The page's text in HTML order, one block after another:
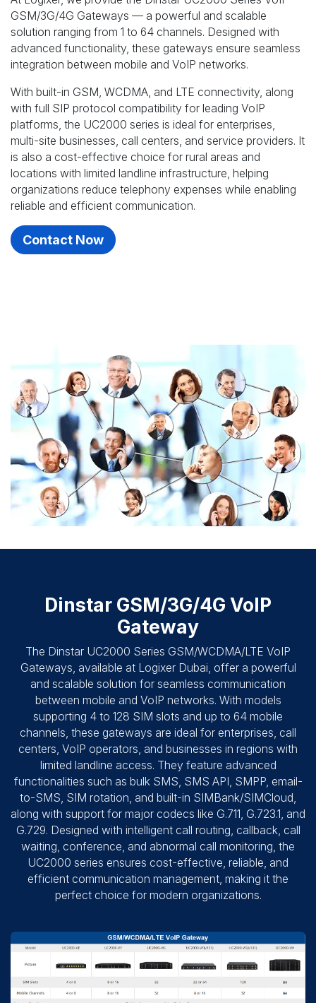
GSM/3G/4G Gateways — a powerful and scalable
solution ranging from 1 to 64 channels. Designed with
advanced functionality, these gateways ensure seamless
integration between mobile and VoIP networks.
With built-in GSM, WCDMA, and LTE connectivity, along
with full SIP protocol compatibility for leading VoIP
platforms, the UC2000 series is ideal for enterprises,
multi-site businesses, call centers, and service providers. It
is also a cost-effective choice for rural areas and
locations with limited landline infrastructure, helping
organizations reduce telephony expenses while enabling
reliable and efficient communication.
Contact Now
Dinstar GSM/3G/4G VoIP
Gateway
The Dinstar UC2000 Series GSM/WCDMA/LTE VoIP
Gateways, available at Logixer Dubai, offer a powerful
and scalable solution for seamless communication
between mobile and VoIP networks. With models
supporting 4 to 128 SIM slots and up to 64 mobile
channels, these gateways are ideal for enterprises, call
centers, VoIP operators, and businesses in regions with
limited landline access. They feature advanced
functionalities such as bulk SMS, SMS API, SMPP, email-
to-SMS, SIM rotation, and built-in SIMBank/SIMCloud,
along with support for major codecs like G.711, G.723.1, and
G.729. Designed with intelligent call routing, callback, call
waiting, conference, and abnormal call monitoring, the
UC2000 series ensures cost-effective, reliable, and
efficient communication management, making it the
perfect choice for modern organizations.